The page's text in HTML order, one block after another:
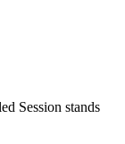
Session stands